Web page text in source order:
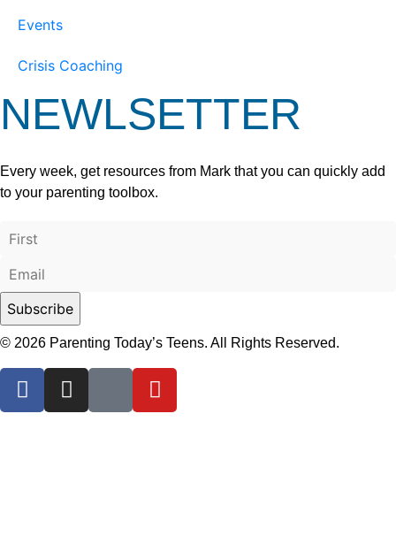
Events
Crisis Coaching
NEWLSETTER
Every week, get resources from Mark that you can quickly add
to your parenting toolbox.
© 2026 Parenting Today’s Teens. All Rights Reserved.